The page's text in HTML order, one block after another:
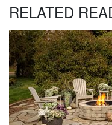
RELATED